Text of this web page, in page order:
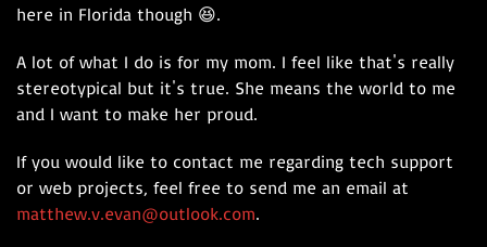
here in Florida though 😆.
A lot of what I do is for my mom. I feel like that's really
stereotypical but it's true. She means the world to me
and I want to make her proud.
If you would like to contact me regarding tech support
or web projects, feel free to send me an email at
matthew.v.evan@outlook.com.